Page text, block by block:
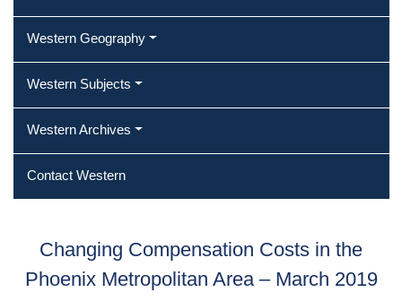
Western Geography
Western Subjects
Western Archives
Contact Western
Changing Compensation Costs in the
Phoenix Metropolitan Area – March 2019